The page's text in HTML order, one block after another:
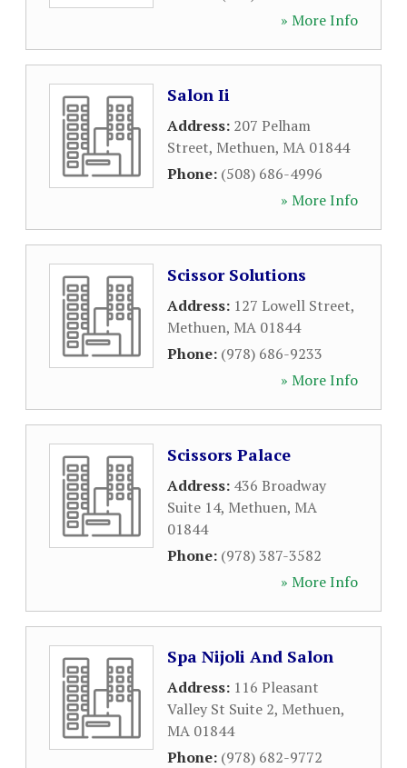
» More Info
Salon Ii
Address: 207 Pelham
Street, Methuen, MA 01844
Phone: (508) 686-4996
» More Info
Scissor Solutions
Address: 127 Lowell Street,
Methuen, MA 01844
Phone: (978) 686-9233
» More Info
Scissors Palace
Address: 436 Broadway
Suite 14, Methuen, MA
01844
Phone: (978) 387-3582
» More Info
Spa Nijoli And Salon
Address: 116 Pleasant
Valley St Suite 2, Methuen,
MA 01844
Phone: (978) 682-9772